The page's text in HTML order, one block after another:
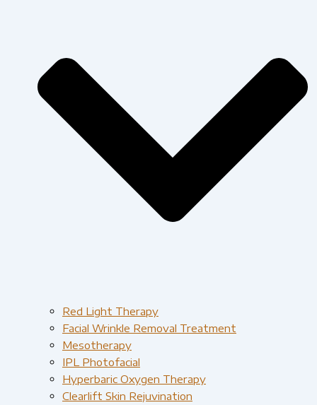
Red Light Therapy​
Facial Wrinkle Removal Treatment
Mesotherapy
IPL Photofacial
Hyperbaric Oxygen Therapy
Clearlift Skin Rejuvination